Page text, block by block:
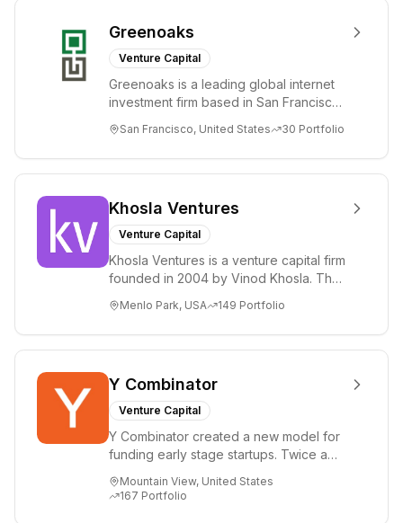
Greenoaks
Venture Capital
Greenoaks is a leading global internet
investment firm based in San Francisco.
term i...
San Francisco, United States 30 Portfolio
Khosla Ventures
Venture Capital
Khosla Ventures is a venture capital firm
founded in 2004 by Vinod Khosla. The
i...
Menlo Park, USA 149 Portfolio
Y Combinator
Venture Capital
Y Combinator created a new model for
funding early stage startups. Twice a
($150k...
Mountain View, United States
167 Portfolio